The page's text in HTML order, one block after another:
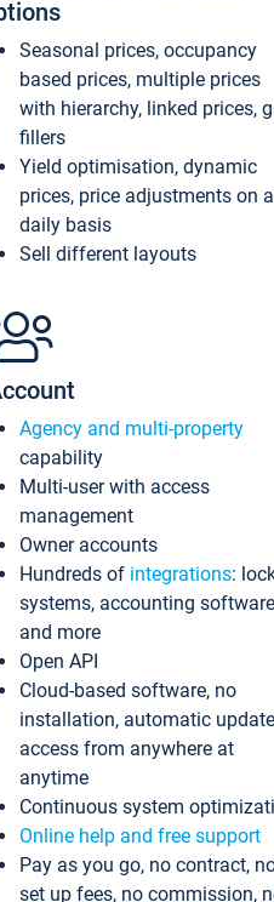
Seasonal prices, occupancy
based prices, multiple prices
with hierarchy, linked prices,
fillers
Yield optimisation, dynamic
prices, price adjustments on a
daily basis
Sell different layouts
Agency and multi-property
capability
Multi-user with access
management
Owner accounts
Hundreds of integrations:
systems, accounting software
and more
Open API
Cloud-based software, no
installation, automatic
access from anywhere at
anytime
Continuous system
Online help and free support
Pay as you go, no contract,
set up fees, no commission,